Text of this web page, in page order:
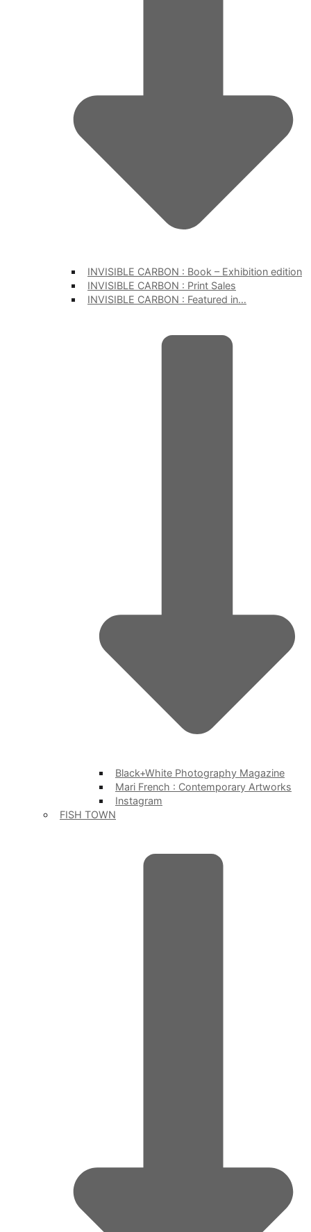
INVISIBLE CARBON : Book – Exhibition edition
INVISIBLE CARBON : Print Sales
INVISIBLE CARBON : Featured in…
Black+White Photography Magazine
Mari French : Contemporary Artworks
Instagram
FISH TOWN